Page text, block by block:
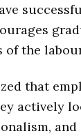
of the
that
actively